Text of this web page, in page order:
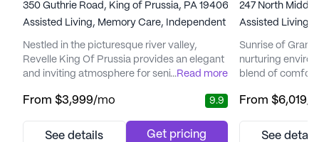
350 Guthrie Road, King of Prussia, PA 19406
Assisted Living, Memory Care, Independent Living
Nestled in the picturesque river valley,
Revelle King Of Prussia provides an elegant
and inviting atmosphere for senior living.
residents a blend of luxury, comfort, and
including meticulously maintained
...Read more
From $3,999/mo 9.9
See details Get pricing
247 North
Assisted Living,
Sunrise of
nurturing
blend of
Media, this
approach,
From $6,019/
See